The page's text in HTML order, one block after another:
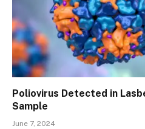
Poliovirus Detected in
Sample
June 7, 2024